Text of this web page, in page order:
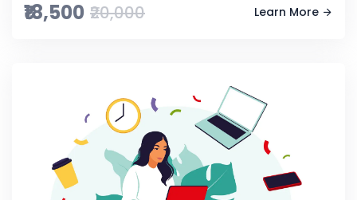
₹18,500 ₹20,000 Learn More